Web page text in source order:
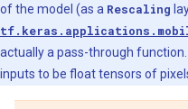
of the model (as a Rescaling
actually a pass-through
inputs to be float tensors of